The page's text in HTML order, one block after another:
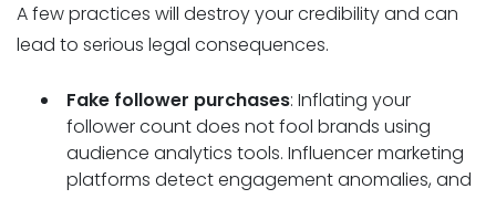
A few practices will destroy your credibility and can
lead to serious legal consequences.
Fake follower purchases: Inflating your
follower count does not fool brands using
audience analytics tools. Influencer marketing
platforms detect engagement anomalies, and